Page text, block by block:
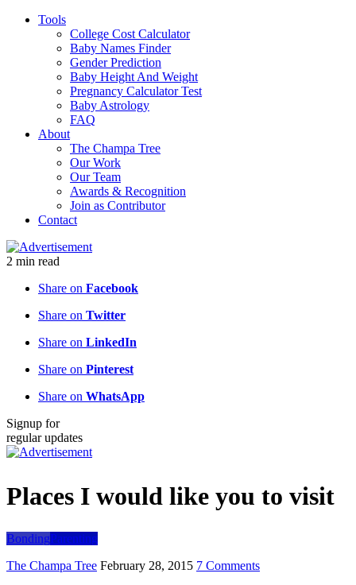
Tools
College Cost Calculator
Baby Names Finder
Gender Prediction
Baby Height And Weight
Pregnancy Calculator Test
Baby Astrology
FAQ
About
The Champa Tree
Our Work
Our Team
Awards & Recognition
Join as Contributor
Contact
2 min read
Share on Facebook
Share on Twitter
Share on LinkedIn
Share on Pinterest
Share on WhatsApp
Signup for
regular updates
Places I would like you to visit
BondingParenting
The Champa Tree February 28, 2015 7 Comments